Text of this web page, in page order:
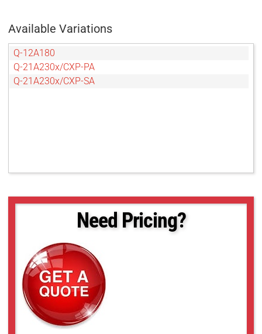
Available Variations
Q-12A180
Q-21A230x/CXP-PA
Q-21A230x/CXP-SA
Need Pricing?